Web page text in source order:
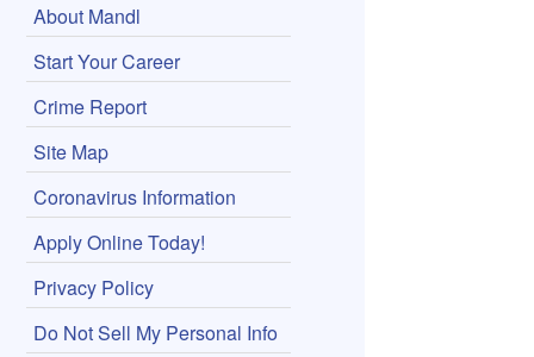
About Mandl
Start Your Career
Crime Report
Site Map
Coronavirus Information
Apply Online Today!
Privacy Policy
Do Not Sell My Personal Info